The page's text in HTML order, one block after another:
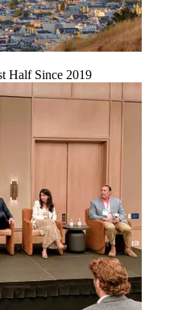
Half Since 2019